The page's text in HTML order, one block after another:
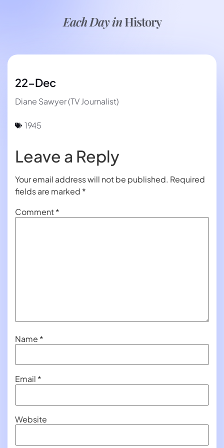
Each Day inHistory
22-Dec
Diane Sawyer (TV Journalist)
1945
Leave a Reply
Your email address will not be published. Required
fields are marked *
Comment*
Name *
Email *
Website